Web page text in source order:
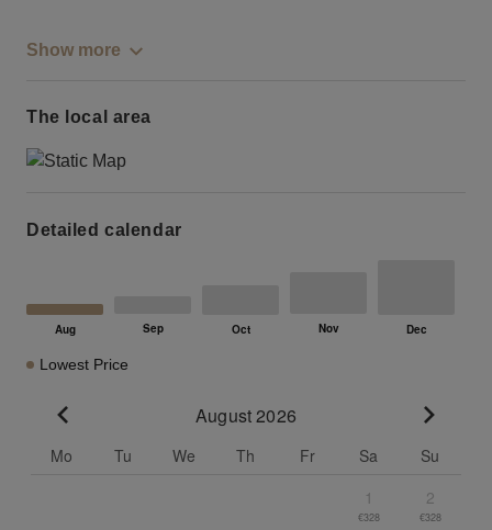
Show more
The local area
Detailed calendar
Lowest Price
August 2026
Mo Tu We Th Fr Sa
Su
1
€328
2
€328